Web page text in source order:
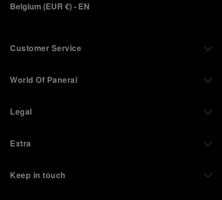
Belgium (EUR €)- EN
Customer Service
World Of Panerai
Legal
Extra
Keep in touch